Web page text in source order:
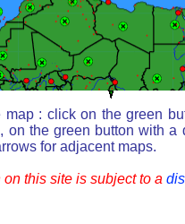
map : click on the green
on the green button with a
for adjacent maps.
this site is subject to a